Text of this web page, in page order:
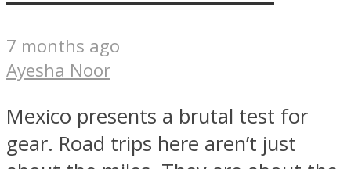
7 months ago
Ayesha Noor
Mexico presents a brutal test for
gear. Road trips here aren’t just